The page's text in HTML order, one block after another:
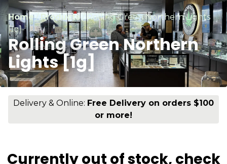
Home/Products/Rolling Green Northern Lights
[1g]
Rolling Green Northern
Lights [1g]
Delivery & Online: Free Delivery on orders $100
or more!
Currently out of stock, check